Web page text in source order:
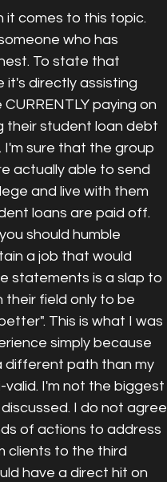
it comes to this topic.
who has
To state that
it's directly assisting
paying on
their student loan debt
I'm sure that the group
actually able to send
and live with them
loans are paid off.
should humble
a job that would
statements is a slap to
field only to be
This is what I was
simply because
different path than my
I'm not the biggest
I do not agree
of actions to address
clients to the third
have a direct hit on